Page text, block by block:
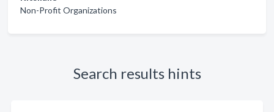
Non-Profit Organizations
Search results hints